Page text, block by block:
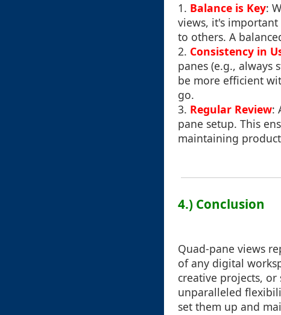
1. Balance is Key:
views, it's
to others. A
2. Consistency in
panes (e.g., always
be more efficient
go.
3. Regular Review:
pane setup. This
maintaining
4.) Conclusion
Quad-pane views
of any digital
creative projects,
unparalleled
set them up and